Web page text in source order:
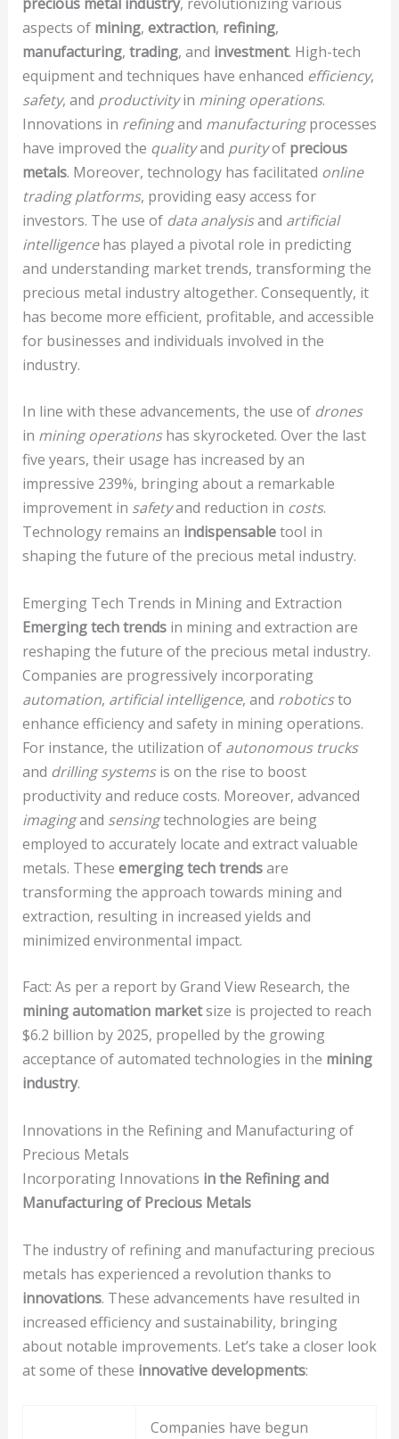
aspects of mining, extraction, refining,
manufacturing, trading, and investment. High-tech
equipment and techniques have enhanced efficiency,
safety, and productivityin mining operations.
Innovations in refiningand manufacturingprocesses
have improved the qualityand purityof precious
metals. Moreover, technology has facilitated online
trading platforms, providing easy access for
investors. The use of data analysisand artificial
intelligencehas played a pivotal role in predicting
and understanding market trends, transforming the
precious metal industry altogether. Consequently, it
has become more efficient, profitable, and accessible
for businesses and individuals involved in the
industry.
In line with these advancements, the use of drones
in mining operationshas skyrocketed. Over the last
five years, their usage has increased by an
impressive 239%, bringing about a remarkable
improvement in safetyand reduction in costs.
Technology remains an indispensabletool in
shaping the future of the precious metal industry.
Emerging Tech Trends in Mining and Extraction
Emerging tech trendsin mining and extraction are
reshaping the future of the precious metal industry.
Companies are progressively incorporating
automation, artificial intelligence, and roboticsto
enhance efficiency and safety in mining operations.
For instance, the utilization of autonomous trucks
and drilling systemsis on the rise to boost
productivity and reduce costs. Moreover, advanced
imagingand sensingtechnologies are being
employed to accurately locate and extract valuable
metals. These emerging tech trendsare
transforming the approach towards mining and
extraction, resulting in increased yields and
minimized environmental impact.
Fact: As per a report by Grand View Research, the
mining automation marketsize is projected to reach
$6.2 billion by 2025, propelled by the growing
acceptance of automated technologies in the mining
industry.
Innovations in the Refining and Manufacturing of
Precious Metals
Incorporating Innovations in the Refining and
Manufacturing of Precious Metals
The industry of refining and manufacturing precious
metals has experienced a revolution thanks to
innovations. These advancements have resulted in
increased efficiency and sustainability, bringing
about notable improvements. Let’s take a closer look
at some of these innovative developments:
Companies have begun